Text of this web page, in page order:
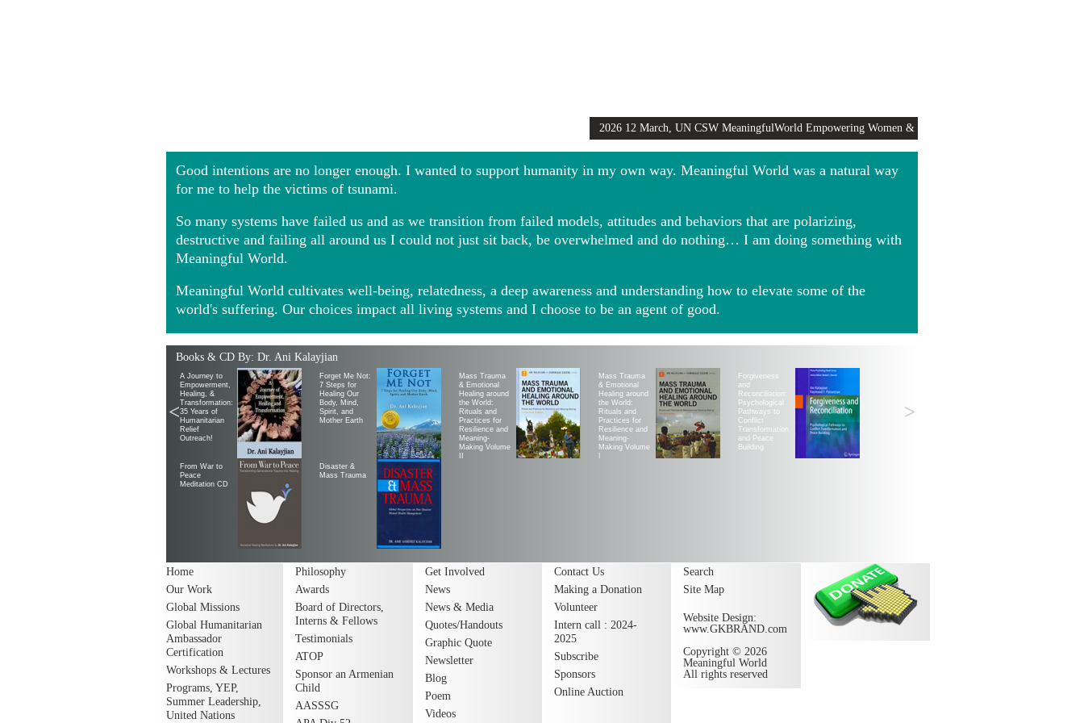
2026 12 March, UN CSW MeaningfulWorld Empowering Women &
Girls Globally video
Good intentions are no longer enough. I wanted to support humanity in my own way. Meaningful World was a natural way
for me to help the victims of tsunami.
So many systems have failed us and as we transition from failed models, attitudes and behaviors that are polarizing,
destructive and failing all around us I could not just sit back, be overwhelmed and do nothing… I am doing something with
Meaningful World.
Meaningful World cultivates well-being, relatedness, a deep awareness and understanding how to elevate some of the
world's suffering. Our choices impact all living systems and I choose to be an agent of good.
Books & CD By: Dr. Ani Kalayjian
A Journey to
Empowerment,
Healing, &
Transformation:
35 Years of
Humanitarian
Relief
Outreach!
Forget Me Not:
7 Steps for
Healing Our
Body, Mind,
Spirit, and
Mother Earth
Mass Trauma
& Emotional
Healing around
the World:
Rituals and
Practices for
Resilience and
Meaning-
Making Volume
Mass Trauma
& Emotional
Healing around
the World:
Rituals and
Practices for
Resilience and
Meaning-
Making Volume
Forgiveness
and
Reconciliation:
Psychological
Pathways to
Conflict
Transformation
and Peace
Building
From War to
Peace
Meditation CD
Disaster &
Mass Trauma
< >
Home
Our Work
Global Missions
Global Humanitarian
Ambassador
Certification
Workshops & Lectures
Programs, YEP,
Summer Leadership,
United Nations
Philosophy
Awards
Board of Directors,
Interns & Fellows
Testimonials
ATOP
Sponsor an Armenian
Child
AASSSG
Get Involved
News
News & Media
Quotes/Handouts
Graphic Quote
Newsletter
Blog
Poem
Videos
Contact Us
Making a Donation
Volunteer
Intern call : 2024-
2025
Subscribe
Sponsors
Online Auction
Search
Site Map
Website Design:
www.GKBRAND.com
Copyright © 2026
Meaningful World
All rights reserved